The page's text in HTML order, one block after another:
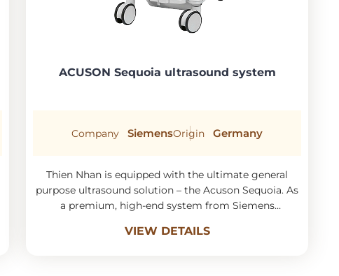
ACUSON Sequoia ultrasound system
Company SiemensOrigin Germany
Thien Nhan is equipped with the ultimate general
purpose ultrasound solution – the Acuson Sequoia. As
a premium, high-end system from Siemens
sophisticated technology currently on the market.
VIEW DETAILS